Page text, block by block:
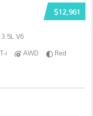
$12,961
3.5L V6
i
AWD
Red